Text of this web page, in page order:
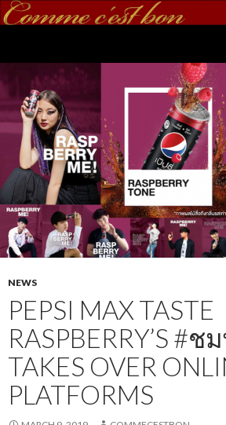
NEWS
PEPSI MAX TASTE
RASPBERRY’S #
TAKES OVER
PLATFORMS